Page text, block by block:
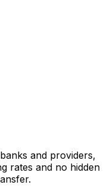
and providers,
rates and no hidden